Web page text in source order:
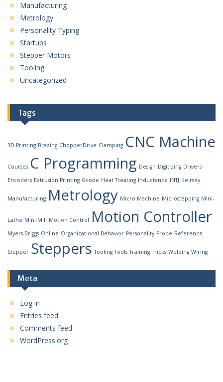
Manufacturing
Metrology
Personality Typing
Startups
Stepper Motors
Tooling
Uncategorized
Tags
3D Printing Brazing ChopperDrive Clamping CNC Machine
Courses C Programming Design Digitizing Drivers
Encoders Extrusion Printing Gcode Heat Treating Inductance INTJ Keirsey
Manufacturing Metrology Micro Machine Microstepping Mini-
Lathe Mini-Mill Motion Control Motion Controller
Myers-Briggs Online Organizational Behavior Personality Probe Reference
Stepper Steppers Tooling Tools Training Tricks Welding Wiring
Meta
Log in
Entries feed
Comments feed
WordPress.org